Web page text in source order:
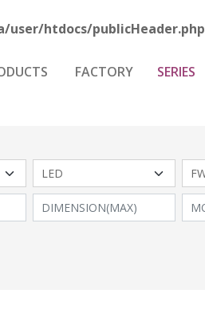
user/htdocs/publicHeader.php
FACTORY SERIES